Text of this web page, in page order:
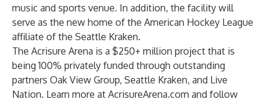
music and sports venue. In addition, the facility will
serve as the new home of the American Hockey League
affiliate of the Seattle Kraken.
The Acrisure Arena is a $250+ million project that is
being 100% privately funded through outstanding
partners Oak View Group, Seattle Kraken, and Live
Nation. Learn more at AcrisureArena.com and follow